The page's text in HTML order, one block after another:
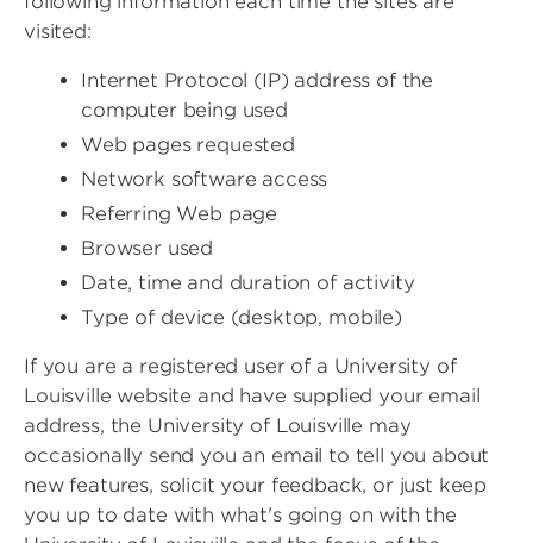
visited:
Internet Protocol (IP) address of the
computer being used
Web pages requested
Network software access
Referring Web page
Browser used
Date, time and duration of activity
Type of device (desktop, mobile)
If you are a registered user of a University of
Louisville website and have supplied your email
address, the University of Louisville may
occasionally send you an email to tell you about
new features, solicit your feedback, or just keep
you up to date with what's going on with the